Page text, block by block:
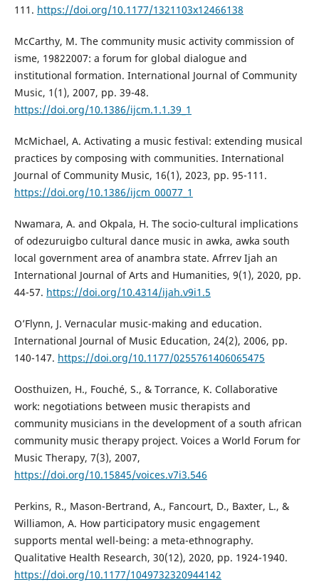
111. https://doi.org/10.1177/1321103x12466138
McCarthy, M. The community music activity commission of
isme, 19822007: a forum for global dialogue and
institutional formation. International Journal of Community
Music, 1(1), 2007, pp. 39-48.
https://doi.org/10.1386/ijcm.1.1.39_1
McMichael, A. Activating a music festival: extending musical
practices by composing with communities. International
Journal of Community Music, 16(1), 2023, pp. 95-111.
https://doi.org/10.1386/ijcm_00077_1
Nwamara, A. and Okpala, H. The socio-cultural implications
of odezuruigbo cultural dance music in awka, awka south
local government area of anambra state. Afrrev Ijah an
International Journal of Arts and Humanities, 9(1), 2020, pp.
44-57. https://doi.org/10.4314/ijah.v9i1.5
O’Flynn, J. Vernacular music-making and education.
International Journal of Music Education, 24(2), 2006, pp.
140-147. https://doi.org/10.1177/0255761406065475
Oosthuizen, H., Fouché, S., & Torrance, K. Collaborative
work: negotiations between music therapists and
community musicians in the development of a south african
community music therapy project. Voices a World Forum for
Music Therapy, 7(3), 2007,
https://doi.org/10.15845/voices.v7i3.546
Perkins, R., Mason-Bertrand, A., Fancourt, D., Baxter, L., &
Williamon, A. How participatory music engagement
supports mental well-being: a meta-ethnography.
Qualitative Health Research, 30(12), 2020, pp. 1924-1940.
https://doi.org/10.1177/1049732320944142